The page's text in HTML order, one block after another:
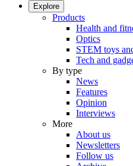
Explore
Products
Health and
Optics
STEM toys
Tech and
By type
News
Features
Opinion
Interviews
More
About us
Newsletters
Follow us